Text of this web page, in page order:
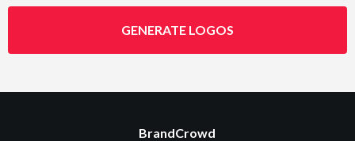
GENERATE LOGOS
BrandCrowd